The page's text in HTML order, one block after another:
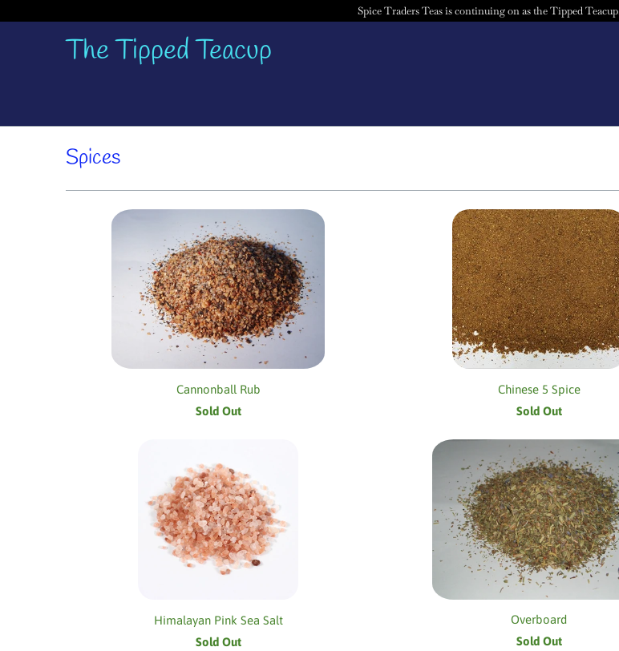
Spice Traders Teas is continuing on as the Tipped
The Tipped Teacup
Spices
Cannonball Rub
Sold Out
Chinese 5 Spice
Sold Out
Himalayan Pink Sea Salt
Sold Out
Overboard
Sold Out